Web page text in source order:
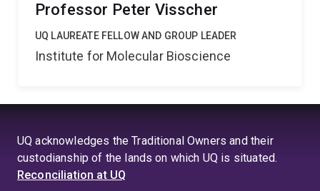
Professor Peter Visscher
UQ LAUREATE FELLOW AND GROUP LEADER
Institute for Molecular Bioscience
UQ acknowledges the Traditional Owners and their
custodianship of the lands on which UQ is situated.
Reconciliation at UQ